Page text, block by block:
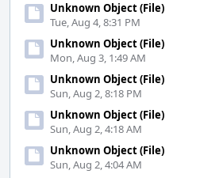
Unknown Object (File)
Tue, Aug 4, 8:31 PM
Unknown Object (File)
Mon, Aug 3, 1:49 AM
Unknown Object (File)
Sun, Aug 2, 8:18 PM
Unknown Object (File)
Sun, Aug 2, 4:18 AM
Unknown Object (File)
Sun, Aug 2, 4:04 AM